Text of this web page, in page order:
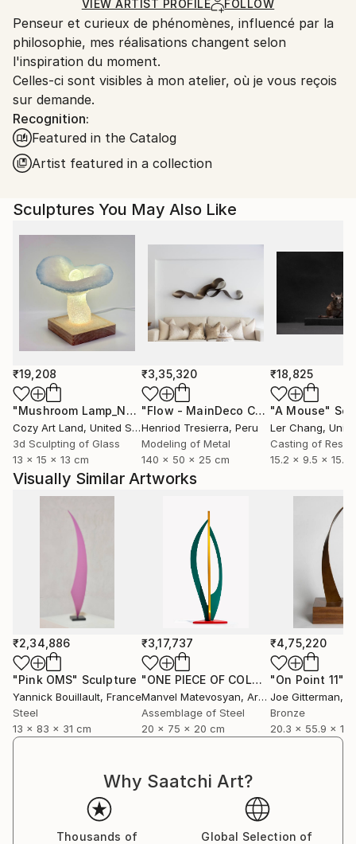
Certificate is Included
Packaging:
Ships in a Box
Outdoor Safe:
No
Ships From:
France.
VIEW ARTIST PROFILE FOLLOW
Penseur et curieux de phénomènes, influencé par la
philosophie, mes réalisations changent selon
l'inspiration du moment.
Celles-ci sont visibles à mon atelier, où je vous reçois
sur demande.
Recognition:
Featured in the Catalog
Artist featured in a collection
Sculptures You May Also Like
₹19,208
"Mushroom Lamp_No.4" Sculpture
Cozy Art Land, United States
3d Sculpting of Glass
13 x 15 x 13 cm
₹3,35,320
"Flow - MainDeco Collection"
Henriod Tresierra, Peru
Modeling of Metal
140 x 50 x 25 cm
₹18,825
"A Mouse"
Ler Chang,
Casting of Resin
15.2 x 9.5 x 15.2
Visually Similar Artworks
₹2,34,886
"Pink OMS" Sculpture
Yannick Bouillault, France
Steel
13 x 83 x 31 cm
₹3,17,737
"ONE PIECE OF COLOR series"
Manvel Matevosyan, Armenia
Assemblage of Steel
20 x 75 x 20 cm
₹4,75,220
"On Point 11"
Joe Gitterman,
Bronze
20.3 x 55.9 x
Why Saatchi Art?
Thousands of
Global Selection of